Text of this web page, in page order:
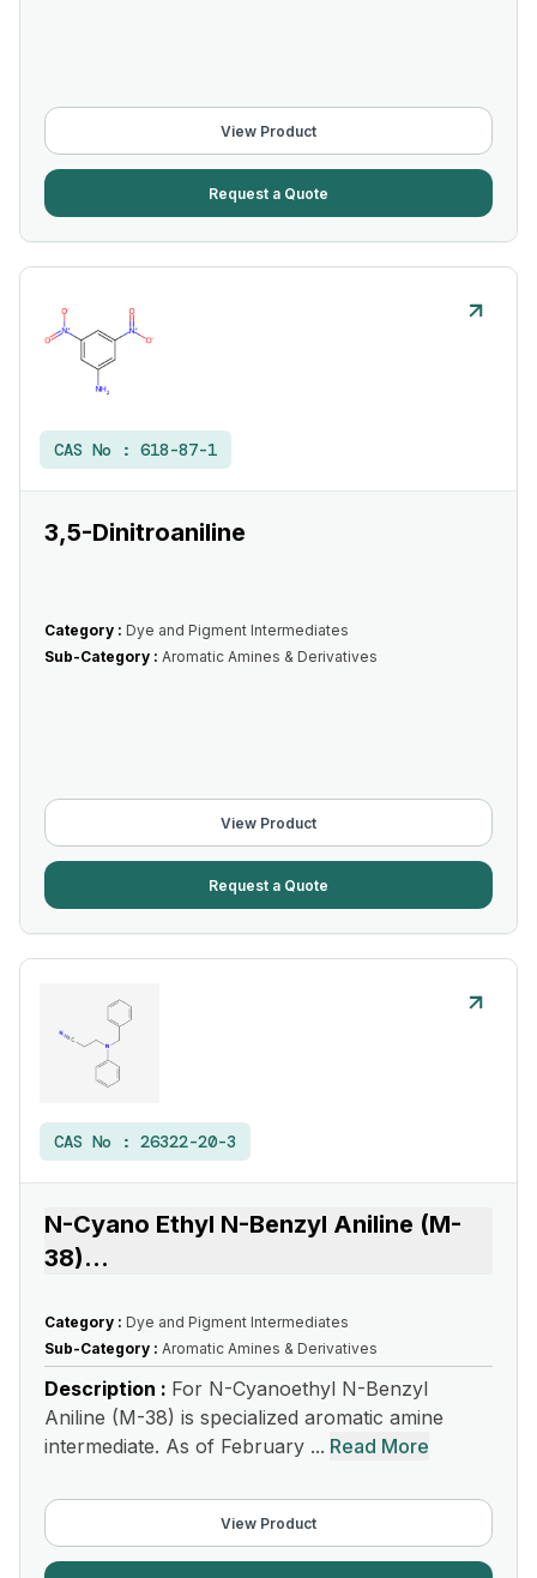
View Product
Request a Quote
CAS No : 618-87-1
3,5-Dinitroaniline
Category : Dye and Pigment Intermediates
Sub-Category : Aromatic Amines & Derivatives
View Product
Request a Quote
CAS No : 26322-20-3
N-Cyano Ethyl N-Benzyl Aniline (M-
38)...
Category : Dye and Pigment Intermediates
Sub-Category : Aromatic Amines & Derivatives
Description : For N-Cyanoethyl N-Benzyl
Aniline (M-38) is specialized aromatic amine
intermediate. As of February ... Read More
View Product